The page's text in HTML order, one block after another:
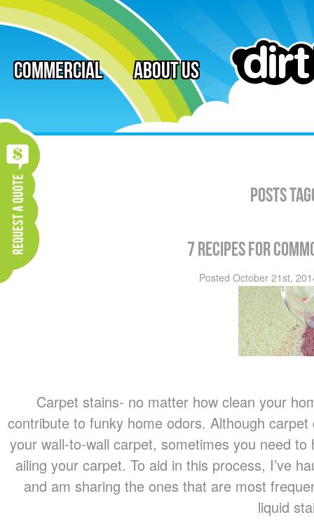
Commercial About Us
Posts
7 recipes for
Posted October 21st,
Carpet stains- no matter how clean your
contribute to funky home odors. Although
your wall-to-wall carpet, sometimes you need
ailing your carpet. To aid in this process, I’ve
and am sharing the ones that are most
liquid